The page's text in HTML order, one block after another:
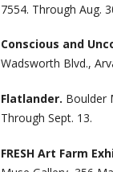
7554. Through Aug.
Conscious and
Wadsworth Blvd.,
Flatlander. Boulder
Through Sept. 13.
FRESH Art Farm